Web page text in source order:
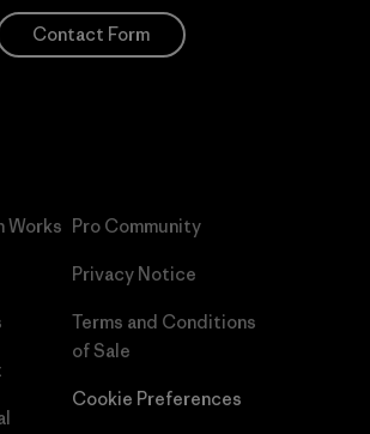
Contact Form
Works Pro Community
Privacy Notice
Terms and Conditions
of Sale
Cookie Preferences